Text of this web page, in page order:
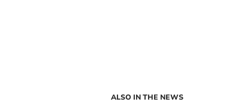
ALSO IN THE NEWS